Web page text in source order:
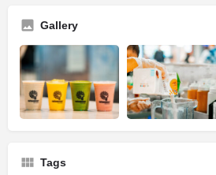
Gallery
Tags